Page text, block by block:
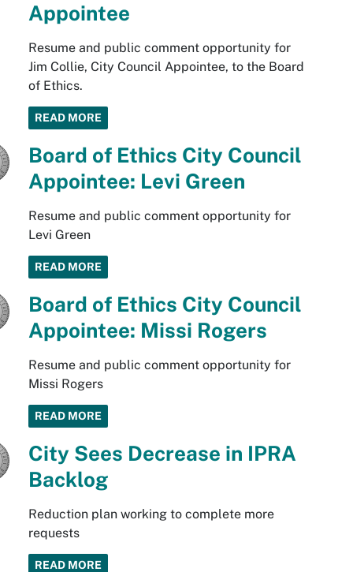
Appointee
Resume and public comment opportunity for
Jim Collie, City Council Appointee, to the Board
of Ethics.
READ MORE
Board of Ethics City Council
Appointee: Levi Green
Resume and public comment opportunity for
Levi Green
READ MORE
Board of Ethics City Council
Appointee: Missi Rogers
Resume and public comment opportunity for
Missi Rogers
READ MORE
City Sees Decrease in IPRA
Backlog
Reduction plan working to complete more
requests
READ MORE